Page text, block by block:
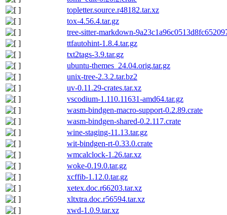
topletter.source.r48182.tar.xz
tox-4.56.4.tar.gz
tree-sitter-markdown-
ttfautohint-1.8.4.tar.gz
txt2tags-3.9.tar.gz
ubuntu-themes_24.04.orig.tar.gz
unix-tree-2.3.2.tar.bz2
uv-0.11.29-crates.tar.xz
vscodium-1.110.11631-amd64.tar.gz
wasm-bindgen-macro-support-0.2.89.crate
wasm-bindgen-shared-0.2.117.crate
wine-staging-11.13.tar.gz
wit-bindgen-rt-0.33.0.crate
wmcalclock-1.26.tar.xz
woke-0.19.0.tar.gz
xcffib-1.12.0.tar.gz
xetex.doc.r66203.tar.xz
xltxtra.doc.r56594.tar.xz
xwd-1.0.9.tar.xz